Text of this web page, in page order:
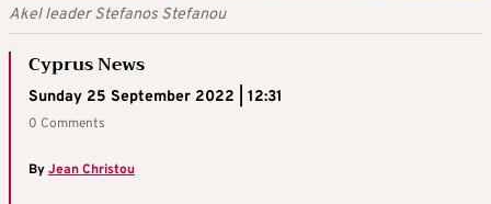
Akel leader Stefanos Stefanou
Cyprus News
Sunday 25 September 2022 | 12:31
0 Comments
ByJean Christou